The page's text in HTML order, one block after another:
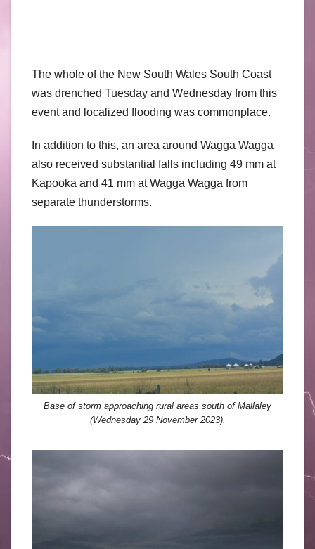
The whole of the New South Wales South Coast
was drenched Tuesday and Wednesday from this
event and localized flooding was commonplace.
In addition to this, an area around Wagga Wagga
also received substantial falls including 49 mm at
Kapooka and 41 mm at Wagga Wagga from
separate thunderstorms.
Base of storm approaching rural areas south of Mallaley
(Wednesday 29 November 2023).